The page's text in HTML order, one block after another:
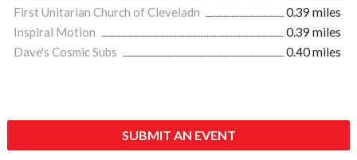
First Unitarian Church of Cleveladn
0.39 miles
Inspiral Motion
0.39 miles
Dave's Cosmic Subs
0.40 miles
SUBMIT AN EVENT